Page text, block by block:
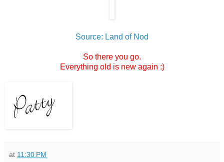
Source: Land of Nod
So there you go.
Everything old is new again :)
at 11:30 PM